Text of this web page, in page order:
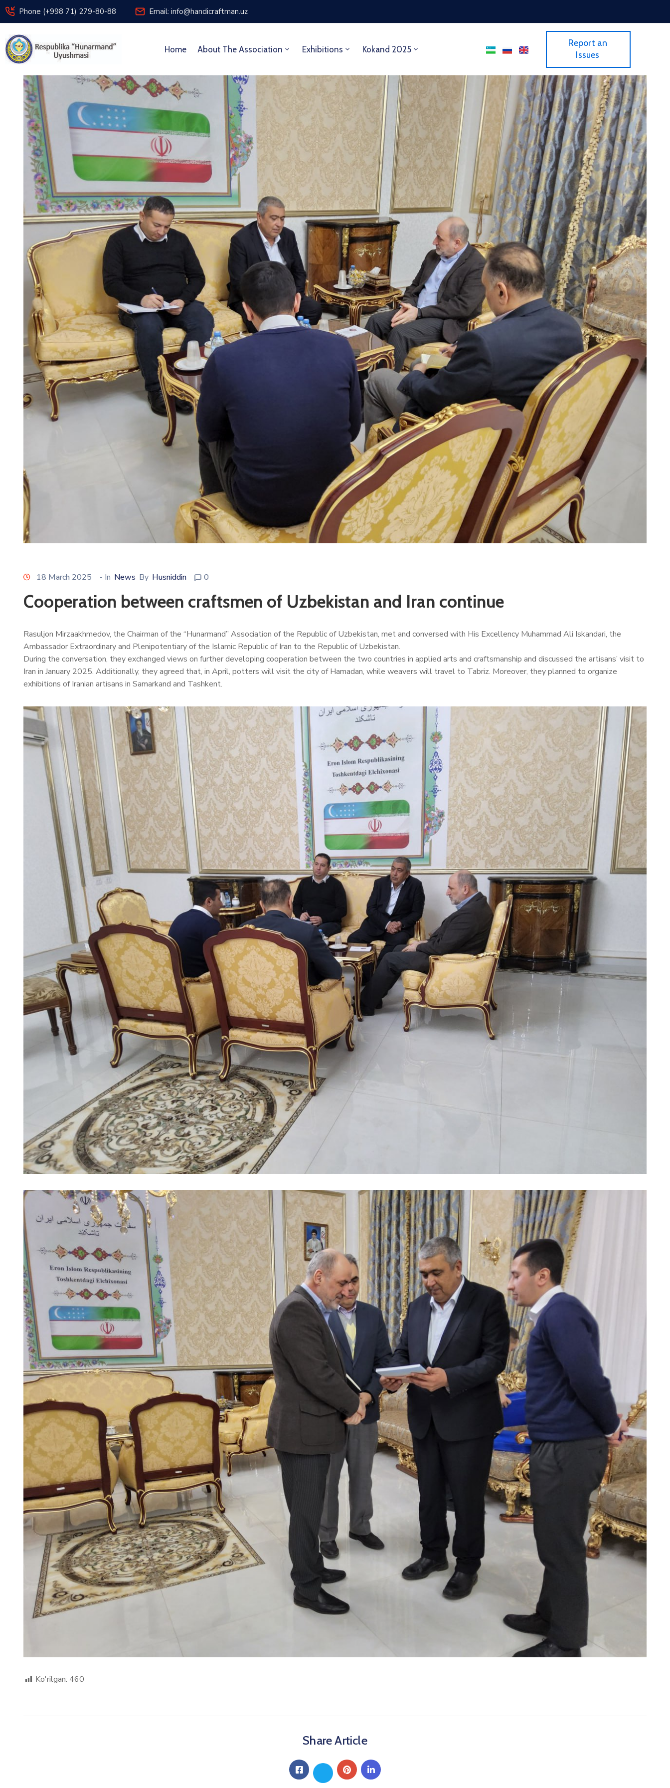
Phone (+998 71) 279-80-88 Email: info@handicraftman.uz
Home About The Association Exhibitions Kokand 2025
Report an
Issues
18 March 2025 - In News By Husniddin 0
Cooperation between craftsmen of Uzbekistan and Iran continue
Rasuljon Mirzaakhmedov, the Chairman of the “Hunarmand” Association of the Republic of Uzbekistan, met and conversed with His Excellency Muhammad Ali Iskandari, the
Ambassador Extraordinary and Plenipotentiary of the Islamic Republic of Iran to the Republic of Uzbekistan.
During the conversation, they exchanged views on further developing cooperation between the two countries in applied arts and craftsmanship and discussed the artisans’ visit to
Iran in January 2025. Additionally, they agreed that, in April, potters will visit the city of Hamadan, while weavers will travel to Tabriz. Moreover, they planned to organize
exhibitions of Iranian artisans in Samarkand and Tashkent.
Ko'rilgan: 460
Share Article